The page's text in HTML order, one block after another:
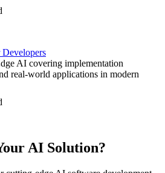
AI covering implementation
real-world applications in modern
AI Solution?